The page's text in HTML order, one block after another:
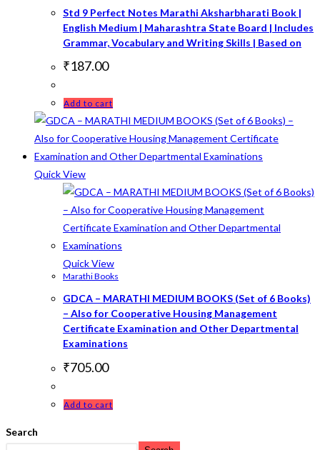
Std 9 Perfect Notes Marathi Aksharbharati Book |
English Medium | Maharashtra State Board | Includes
Grammar, Vocabulary and Writing Skills | Based on
₹187.00
Add to cart
Quick View
Quick View
Marathi Books
GDCA – MARATHI MEDIUM BOOKS (Set of 6 Books)
– Also for Cooperative Housing Management
Certificate Examination and Other Departmental
Examinations
₹705.00
Add to cart
Search